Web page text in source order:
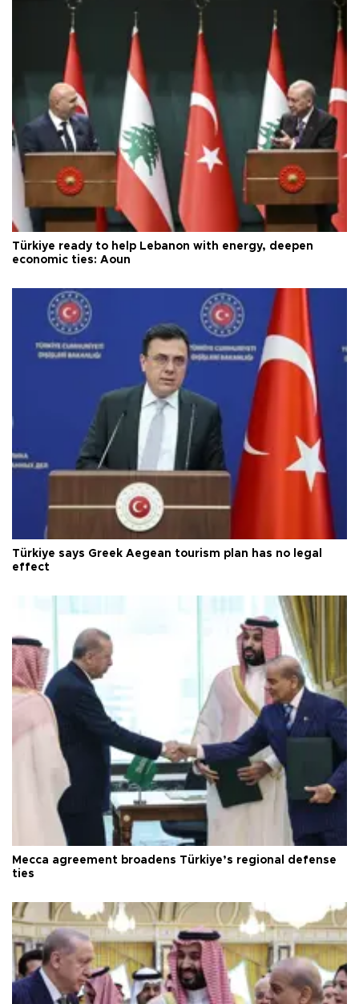
Türkiye ready to help Lebanon with energy, deepen
economic ties: Aoun
Türkiye says Greek Aegean tourism plan has no legal
effect
Mecca agreement broadens Türkiye’s regional defense
ties